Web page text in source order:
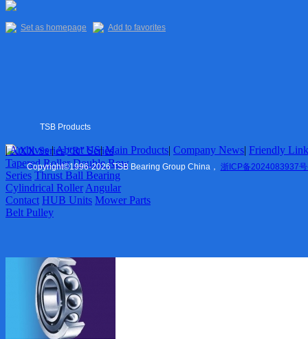
Main Products
Cylindrical Roller
HUB Units
Mower Parts
Belt Pulley
Company News
TSB Ningbo
ZVL Auto
Shaoxing
TSB Imp. & Exp.
Contact US
Set as homepage Add to favorites
TSB Products
6XXX Series “R” Series
Tapered Roller Double Row
Series Thrust Ball Bearing
Cylindrical Roller Angular
Contact HUB Units Mower Parts
Belt Pulley
|Archives|About US|Main Products| Company News| Friendly
US| Copyright©1996-2026 TSB Bearing Group China， 浙ICP备2024083937